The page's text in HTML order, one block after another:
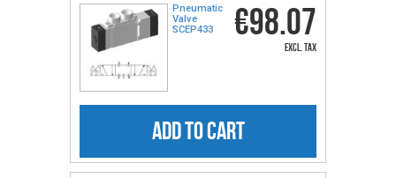
Pneumatic
Valve
SCEP433
€98.07
excl. tax
ADD TO CART